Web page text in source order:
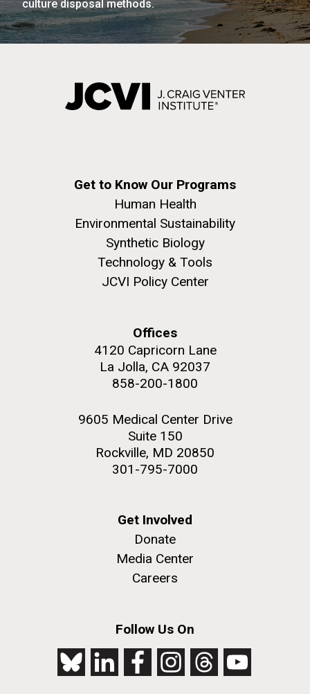
culture disposal methods.
Get to Know Our Programs
Human Health
Environmental Sustainability
Synthetic Biology
Technology & Tools
JCVI Policy Center
Offices
4120 Capricorn Lane
La Jolla, CA 92037
858-200-1800
9605 Medical Center Drive
Suite 150
Rockville, MD 20850
301-795-7000
Get Involved
Donate
Media Center
Careers
Follow Us On